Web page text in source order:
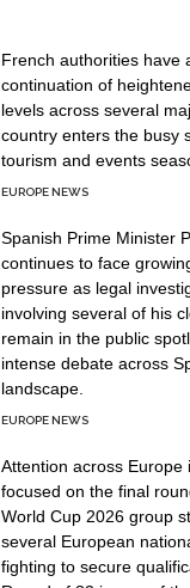
French authorities have
continuation of
levels across several
country enters the busy
tourism and events
EUROPE NEWS
Spanish Prime Minister
continues to face
pressure as legal
involving several of his
remain in the public
intense debate across
landscape.
EUROPE NEWS
Attention across Europe
focused on the final
World Cup 2026 group
several European
fighting to secure